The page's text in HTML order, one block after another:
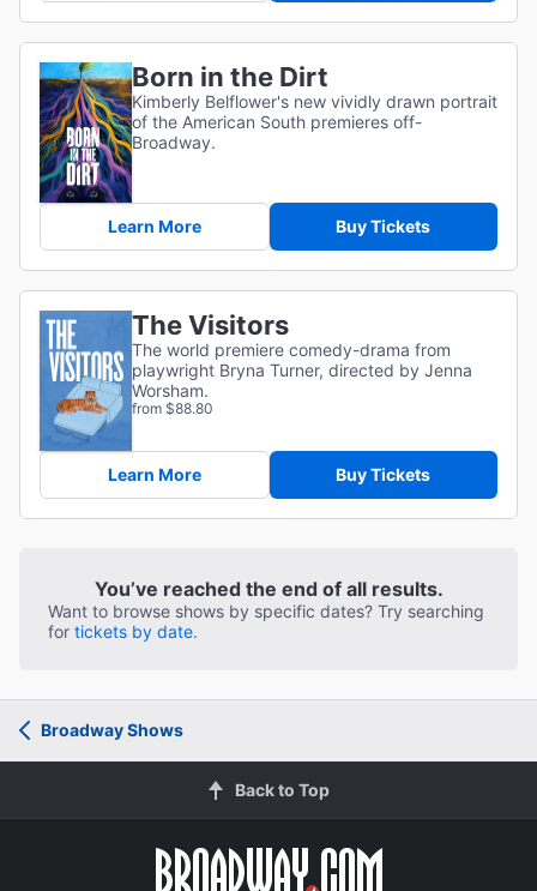
Born in the Dirt
Kimberly Belflower's new vividly drawn portrait
of the American South premieres off-
Broadway.
Learn More Buy Tickets
The Visitors
The world premiere comedy-drama from
playwright Bryna Turner, directed by Jenna
Worsham.
from $88.80
Learn More Buy Tickets
You’ve reached the end of all results.
Want to browse shows by specific dates? Try searching
for tickets by date.
Broadway Shows
Back to Top